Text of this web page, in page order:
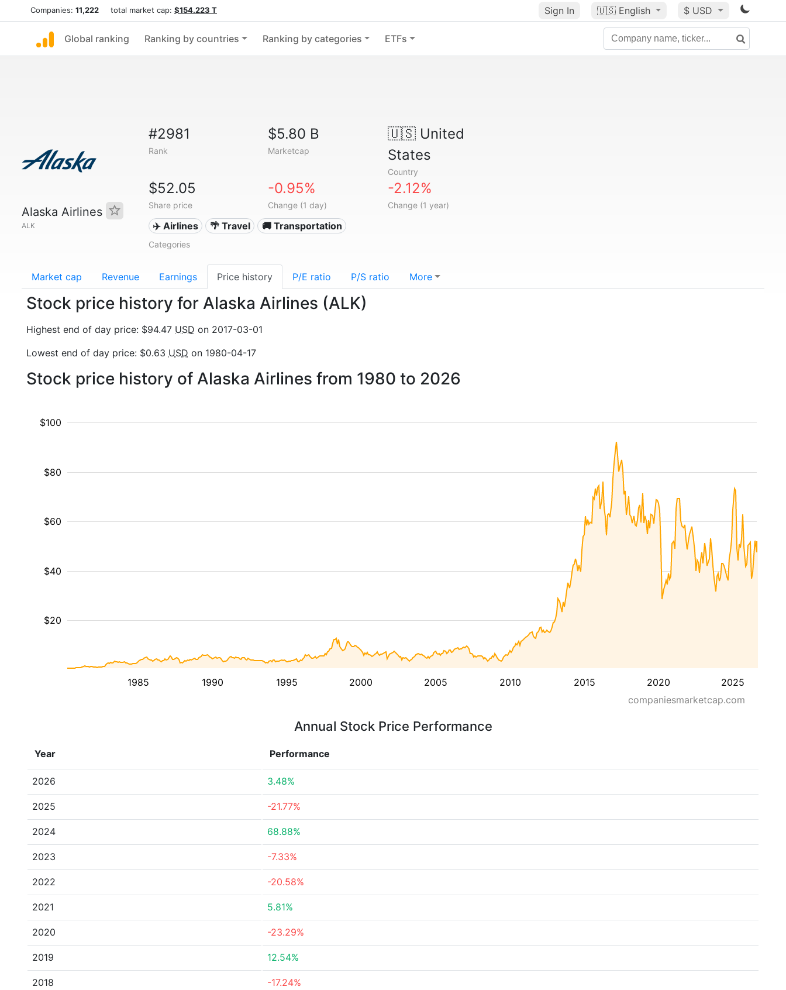
Companies: 11,222 total market cap: $154.223 T Sign In 🇺🇸 English $ USD
Global ranking Ranking by countries Ranking by categories ETFs
Alaska Airlines
ALK
#2981
Rank
$5.80 B
Marketcap
🇺🇸United
States
Country
$52.05
Share price
-0.95%
Change (1 day)
-2.12%
Change (1 year)
✈️ Airlines 🌴 Travel 🚚 Transportation
Categories
Market cap Revenue Earnings Price history P/E ratio P/S ratio More
Stock price history for Alaska Airlines (ALK)
Highest end of day price: $94.47 USD on 2017-03-01
Lowest end of day price: $0.63 USD on 1980-04-17
Stock price history of Alaska Airlines from 1980 to 2026
1985 1990 1995 2000 2005 2010 2015 2020 2025
$20
$40
$60
$80
$100
companiesmarketcap.com
Annual Stock Price Performance
Year Performance
2026 3.48%
2025 -21.77%
2024 68.88%
2023 -7.33%
2022 -20.58%
2021 5.81%
2020 -23.29%
2019 12.54%
2018 -17.24%